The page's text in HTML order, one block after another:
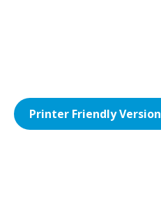
Printer Friendly Version